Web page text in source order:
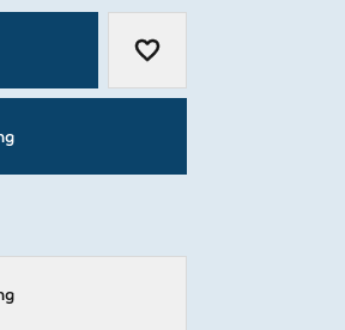
Add to Wish List